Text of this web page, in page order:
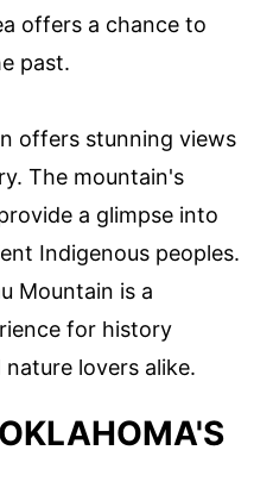
offers a chance to
past.
offers stunning views
The mountain's
a glimpse into
Indigenous peoples.
Mountain is a
for history
lovers alike.